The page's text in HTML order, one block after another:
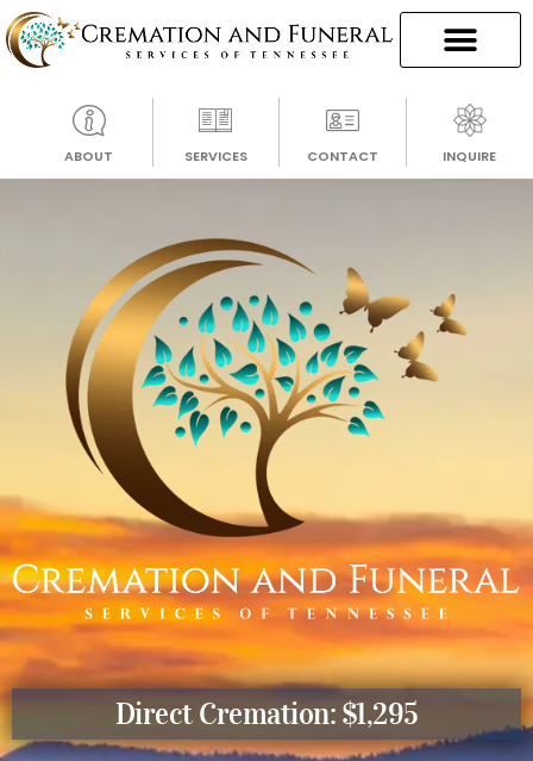
ABOUT SERVICES CONTACT INQUIRE
Direct Cremation: $1,295